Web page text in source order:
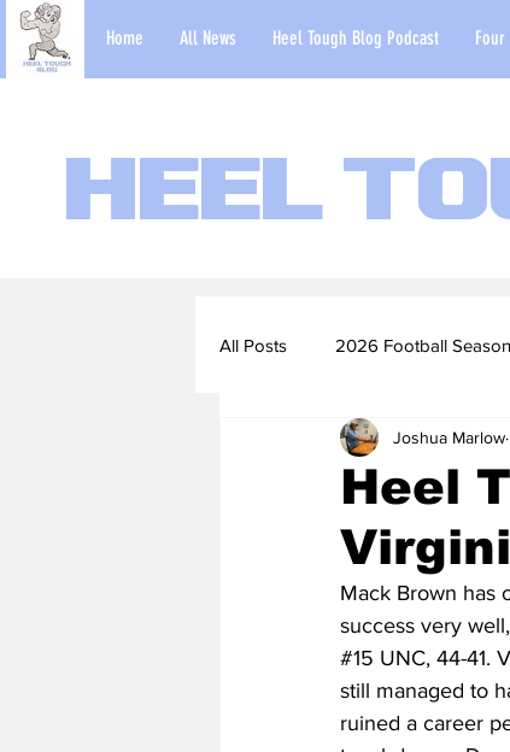
Home All News Heel Tough Blog Podcast
Heel
All Posts 2026 Football Season
2022-23 Basketball Season
Football Scouting Reports
2020 Baseball Season
Baseball Team News
Heel
Joshua Marlow
Mack Brown has
success very
#15 UNC, 44-41.
still managed to
ruined a career